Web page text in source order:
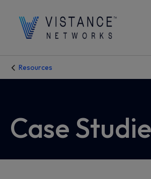
Resources
Case